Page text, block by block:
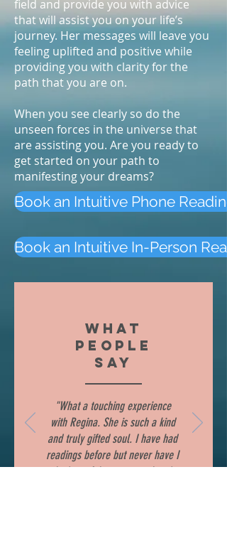
field and provide you with advice
that will assist you on your life’s
journey. Her messages will leave you
feeling uplifted and positive while
providing you with clarity for the
path that you are on.
When you see clearly so do the
unseen forces in the universe that
are assisting you. Are you ready to
get started on your path to
manifesting your dreams?
Book an Intuitive Phone Reading
Book an Intuitive In-Person
WHAT
PEOPLE
SAY
"What a touching experience
with Regina. She is such a kind
and truly gifted soul. I have had
readings before but never have I
had one felt so personal and